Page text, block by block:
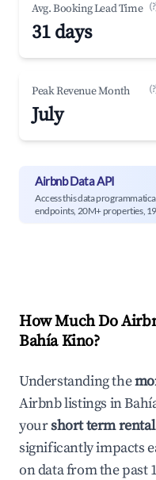
Avg. Booking Lead Time
31 days
Peak Revenue Month
July
Airbnb Data API
Access this data
endpoints, 20M+ properties,
How Much Do
Bahía Kino?
Understanding the
Airbnb listings in
yourshort term
significantly impacts
on data from the past